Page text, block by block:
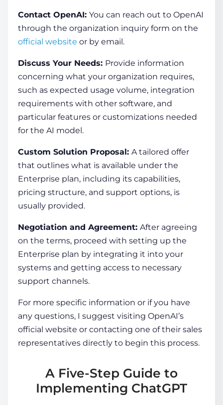
Contact OpenAI: You can reach out to OpenAI
through the organization inquiry form on the
official website or by email.
Discuss Your Needs: Provide information
concerning what your organization requires,
such as expected usage volume, integration
requirements with other software, and
particular features or customizations needed
for the AI model.
Custom Solution Proposal: A tailored offer
that outlines what is available under the
Enterprise plan, including its capabilities,
pricing structure, and support options, is
usually provided.
Negotiation and Agreement: After agreeing
on the terms, proceed with setting up the
Enterprise plan by integrating it into your
systems and getting access to necessary
support channels.
For more specific information or if you have
any questions, I suggest visiting OpenAI’s
official website or contacting one of their sales
representatives directly to begin this process.
A Five-Step Guide to
Implementing ChatGPT